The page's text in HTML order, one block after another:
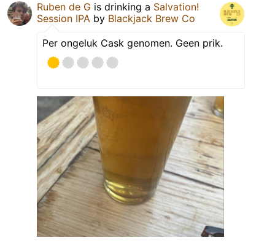
Ruben de G is drinking a Salvation!
Session IPA by Blackjack Brew Co
Per ongeluk Cask genomen. Geen prik.